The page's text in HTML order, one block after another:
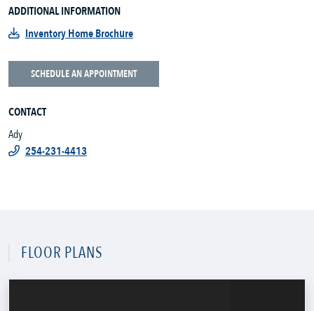
ADDITIONAL INFORMATION
Inventory Home Brochure
SCHEDULE AN APPOINTMENT
CONTACT
Ady
254-231-4413
FLOOR PLANS